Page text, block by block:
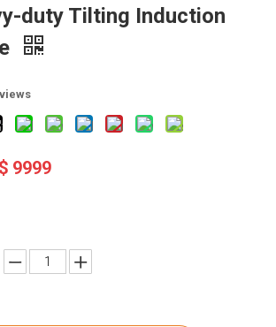
duty Tilting Induction
$ 9999